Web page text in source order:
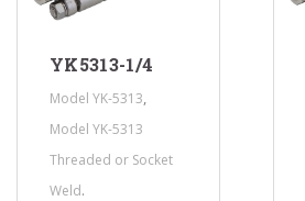
YK5313-1/4
Model YK-5313
Model YK-5313
Threaded or Socket
Weld.